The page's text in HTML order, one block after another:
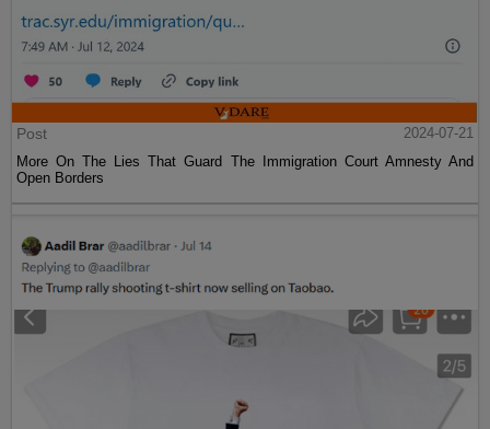
Post
2024-07-21
More On The Lies That Guard The Immigration Court Amnesty And
Open Borders